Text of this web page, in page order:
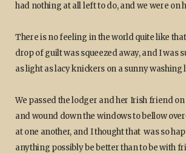
had nothing at all left to do, and we were on
There is no feeling in the world quite like
drop of guilt was squeezed away, and I was
as light as lacy knickers on a sunny washing
We passed the lodger and her Irish friend
and wound down the windows to bellow
at one another, and I thought that was so
anything possibly be better than to be with